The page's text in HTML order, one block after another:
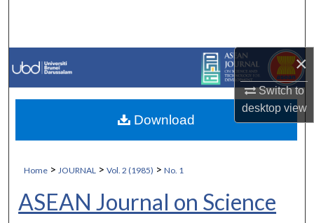
×
Switch to
desktopview
Browse Collections
My Account
About
Home > JOURNAL > Vol. 2 (1985) > No. 1
ASEAN Journal on Science
Download